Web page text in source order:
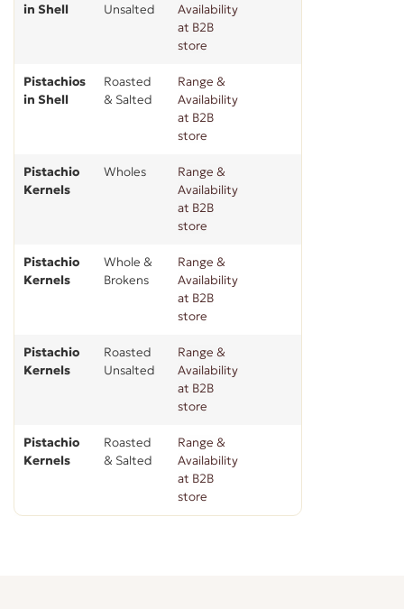
in Shell
Unsalted
Availability
at B2B
store
Pistachios
in Shell
Roasted
& Salted
Range &
Availability
at B2B
store
Pistachio
Kernels
Wholes
Range &
Availability
at B2B
store
Pistachio
Kernels
Whole &
Brokens
Range &
Availability
at B2B
store
Pistachio
Kernels
Roasted
Unsalted
Range &
Availability
at B2B
store
Pistachio
Kernels
Roasted
& Salted
Range &
Availability
at B2B
store